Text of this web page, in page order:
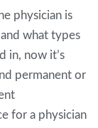
physician is
what types
in, now it’s
permanent or
for a physician